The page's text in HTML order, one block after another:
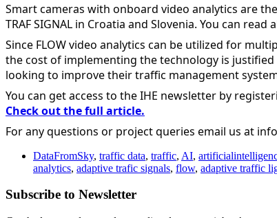
Smart cameras with onboard video analytics are
TRAF SIGNAL in Croatia and Slovenia. You can
Since FLOW video analytics can be utilized for
the cost of implementing the technology is
looking to improve their traffic management
You can get access to the IHE newsletter by
Check out the full article.
For any questions or project queries email us at
DataFromSky, traffic data, traffic, AI,
analytics, adaptive trafic signals, flow, adaptive traffic
Subscribe to Newsletter